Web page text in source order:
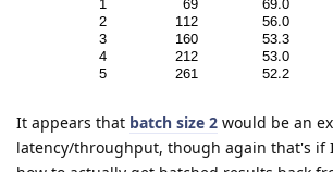
It appears that batch size 2 would be an
latency/throughput, though again that's if